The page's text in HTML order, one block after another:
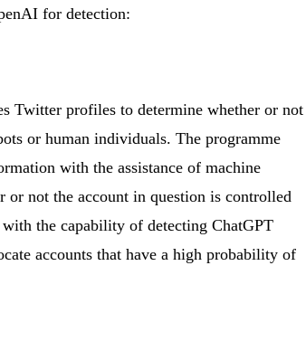
for detection:
Twitter profiles to determine whether or not
or human individuals. The programme
with the assistance of machine
or not the account in question is controlled
the capability of detecting ChatGPT
accounts that have a high probability of